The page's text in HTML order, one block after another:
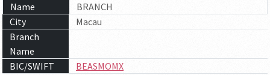
Name
BRANCH
City
Macau
Branch
Name
BIC/SWIFT
BEASMOMX